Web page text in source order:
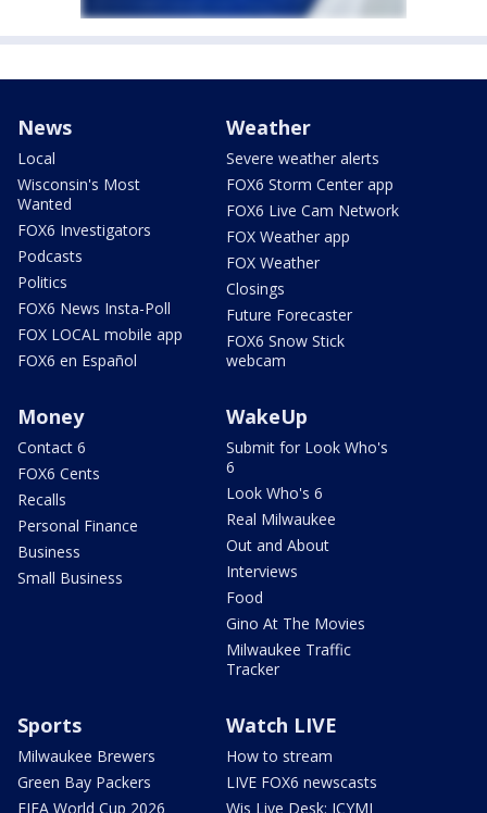
News
Local
Wisconsin's Most
Wanted
FOX6 Investigators
Podcasts
Politics
FOX6 News Insta-Poll
FOX LOCAL mobile app
FOX6 en Español
Weather
Severe weather alerts
FOX6 Storm Center app
FOX6 Live Cam Network
FOX Weather app
FOX Weather
Closings
Future Forecaster
FOX6 Snow Stick
webcam
Money
Contact 6
FOX6 Cents
Recalls
Personal Finance
Business
Small Business
WakeUp
Submit for Look Who's
6
Look Who's 6
Real Milwaukee
Out and About
Interviews
Food
Gino At The Movies
Milwaukee Traffic
Tracker
Sports
Milwaukee Brewers
Green Bay Packers
FIFA World Cup 2026
Watch LIVE
How to stream
LIVE FOX6 newscasts
Wis Live Desk: ICYMI